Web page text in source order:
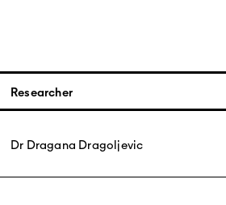
Researcher
Dr Dragana Dragoljevic